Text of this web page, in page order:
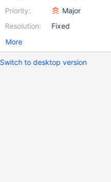
Priority:
Resolution:
Major
Fixed
More
Switch to desktop version